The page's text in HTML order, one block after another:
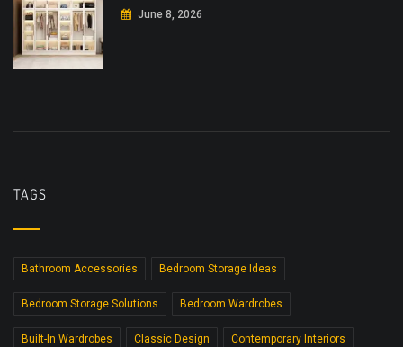
June 8, 2026
TAGS
Bathroom Accessories Bedroom Storage Ideas
Bedroom Storage Solutions Bedroom Wardrobes
Built-In Wardrobes Classic Design Contemporary Interiors